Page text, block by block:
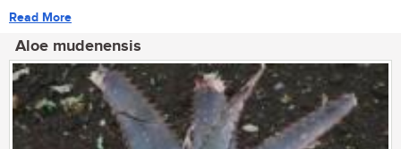
Read More
Aloe mudenensis